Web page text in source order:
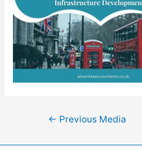
Post← Previous Media